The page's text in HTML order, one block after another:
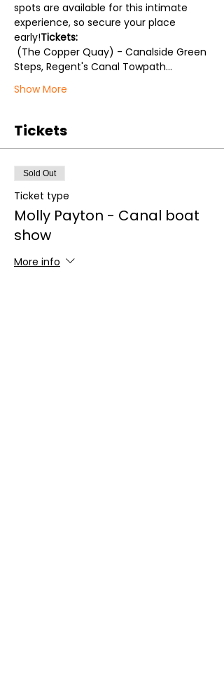
spots are available for this intimate
experience, so secure your place
early!Tickets:
Steps, Regent's Canal Towpath…
Show More
Tickets
Sold Out
Ticket type
Molly Payton - Canal boat
show
More info